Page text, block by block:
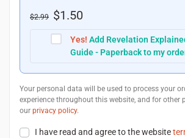
$2.99 $1.50
Yes! Add Revelation
Guide - Paperback to my
Your personal data will be used to process your
experience throughout this website, and for other
our privacy policy.
I have read and agree to the website